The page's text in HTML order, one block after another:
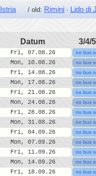
Istria/ old: Rimini · Lido di
Datum 3/4/
Fri, 07.08.26 no bus
Mon, 10.08.26 no bus
Fri, 14.08.26 no bus
Mon, 17.08.26 no bus
Fri, 21.08.26 no bus
Mon, 24.08.26 no bus
Fri, 28.08.26 no bus
Mon, 31.08.26 no bus
Fri, 04.09.26 no bus
Mon, 07.09.26 no bus
Fri, 11.09.26 no bus
Mon, 14.09.26 no bus
Fri, 18.09.26 no bus